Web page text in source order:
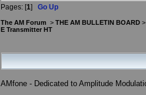
Pages: [1] Go Up
The AM Forum > THE AM BULLETIN BOARD
E Transmitter HT
AMfone - Dedicated to Amplitude